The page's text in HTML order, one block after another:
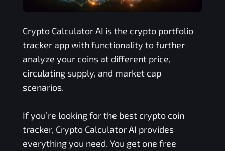
Crypto Calculator AI is the crypto portfolio
tracker app with functionality to further
analyze your coins at different price,
circulating supply, and market cap
scenarios.
If you’re looking for the best crypto coin
tracker, Crypto Calculator AI provides
everything you need. You get one free